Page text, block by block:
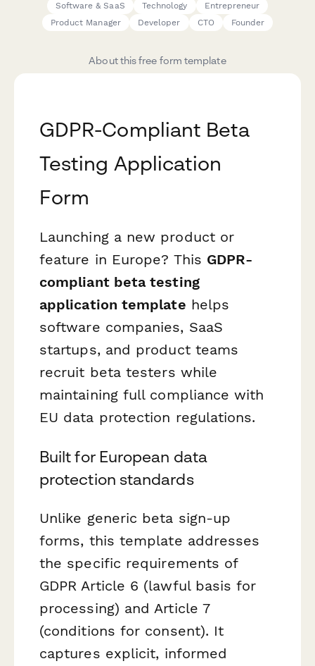
Software & SaaS
Technology
Entrepreneur
Product Manager
Developer CTO Founder
About this free form template
GDPR-Compliant Beta
Testing Application
Form
Launching a new product or
feature in Europe? This GDPR-
compliant beta testing
application template helps
software companies, SaaS
startups, and product teams
recruit beta testers while
maintaining full compliance with
EU data protection regulations.
Built for European data
protection standards
Unlike generic beta sign-up
forms, this template addresses
the specific requirements of
GDPR Article 6 (lawful basis for
processing) and Article 7
(conditions for consent). It
captures explicit, informed